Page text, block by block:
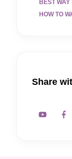
BEST
HOW TO
Share